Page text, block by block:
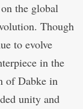
the global
Though
to evolve
in the
of Dabke in
unity and